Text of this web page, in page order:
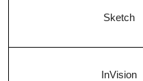
Sketch
InVision